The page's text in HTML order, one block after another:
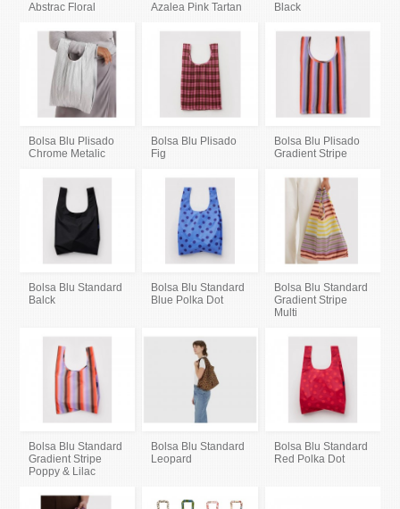
Abstrac Floral
Azalea Pink Tartan
Black
Bolsa Blu Plisado
Chrome Metalic
Bolsa Blu Plisado
Fig
Bolsa Blu Plisado
Gradient Stripe
Bolsa Blu Standard
Balck
Bolsa Blu Standard
Blue Polka Dot
Bolsa Blu Standard
Gradient Stripe
Multi
Bolsa Blu Standard
Gradient Stripe
Poppy & Lilac
Bolsa Blu Standard
Leopard
Bolsa Blu Standard
Red Polka Dot